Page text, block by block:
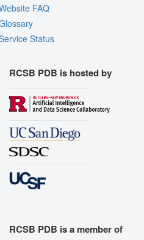
FAQ
Status
RCSB PDB is hosted by
RCSB PDB is a member of